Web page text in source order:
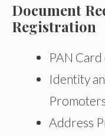
Document
Registration
PAN
Identity
Address